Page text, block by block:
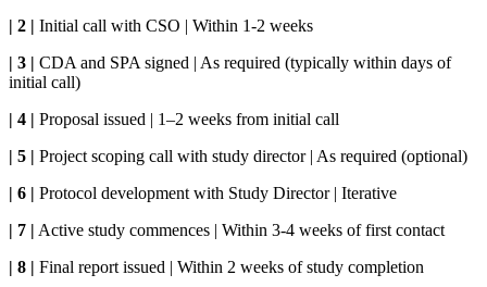
| 2 | Initial call with CSO | Within 1-2 weeks
| 3 | CDA and SPA signed | As required (typically within days of
initial call)
| 4 | Proposal issued | 1–2 weeks from initial call
| 5 | Project scoping call with study director | As required (optional)
| 6 | Protocol development with Study Director | Iterative
| 7 | Active study commences | Within 3-4 weeks of first contact
| 8 | Final report issued | Within 2 weeks of study completion